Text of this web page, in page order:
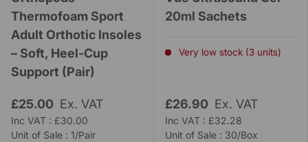
Thermofoam Sport
Adult Orthotic Insoles
– Soft, Heel-Cup
Support (Pair)
£25.00 Ex. VAT
Inc VAT : £30.00
Unit of Sale : 1/Pair
20ml Sachets
Very low stock (3 units)
£26.90 Ex. VAT
Inc VAT : £32.28
Unit of Sale : 30/Box